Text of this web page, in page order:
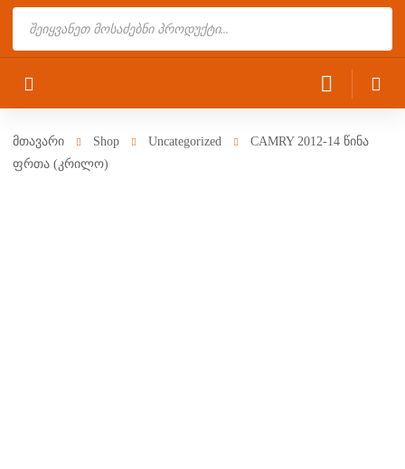
მთავარი Shop Uncategorized
CAMRY 2012-14 წინა
ფრთა (კრილო)